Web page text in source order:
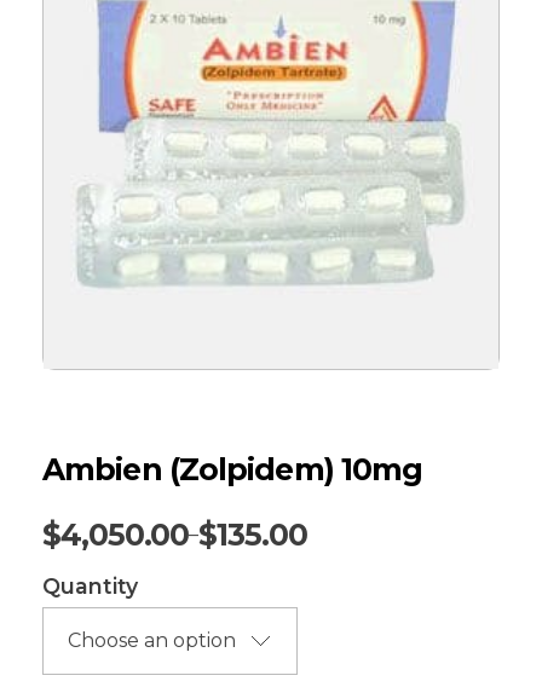
Ambien (Zolpidem) 10mg
$135.00
–
$4,050.00
Quantity